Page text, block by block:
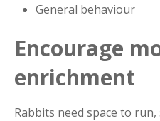
General behaviour
Encourage
enrichment
Rabbits need space to